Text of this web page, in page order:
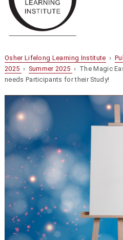
Osher Lifelong Learning Institute ›
2025 › Summer 2025 › The Magic
needs Participants for their Study!